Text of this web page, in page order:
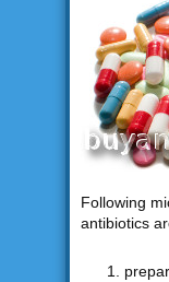
Following
antibiotics